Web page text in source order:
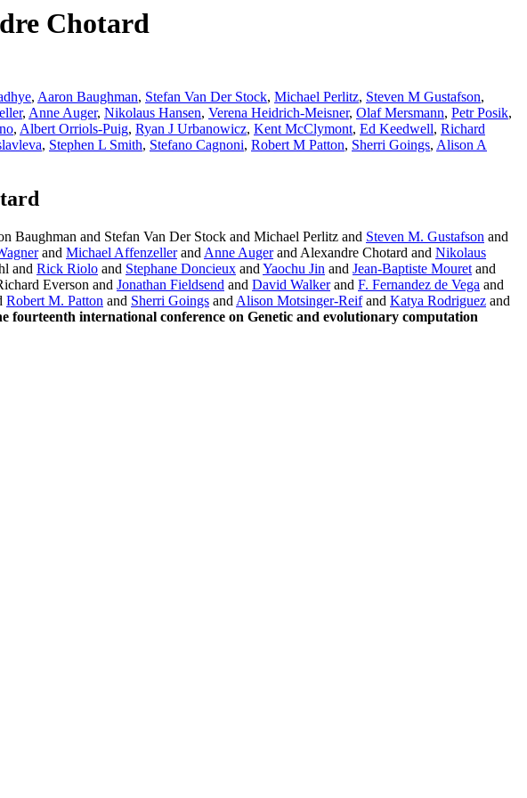
Chotard
, Aaron Baughman, Stefan Van Der Stock, Michael Perlitz, Steven M Gustafson,
, Anne Auger, Nikolaus Hansen, Verena Heidrich-Meisner, Olaf Mersmann, Petr Posik,
, Albert Orriols-Puig, Ryan J Urbanowicz, Kent McClymont, Ed Keedwell, Richard
, Stephen L Smith, Stefano Cagnoni, Robert M Patton, Sherri Goings, Alison A
Baughman and Stefan Van Der Stock and Michael Perlitz and Steven M. Gustafson and
and Michael Affenzellerand Anne Augerand Alexandre Chotard and Nikolaus
and Rick Riolo and Stephane Doncieux and Yaochu Jin and Jean-Baptiste Mouret and
Everson and Jonathan Fieldsend and David Walkerand F. Fernandez de Vega and
Robert M. Patton and Sherri Goings and Alison Motsinger-Reifand Katya Rodriguez and
fourteenth international conference on Genetic and evolutionary computation